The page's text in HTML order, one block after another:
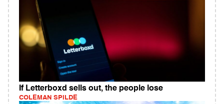
If Letterboxd sells out, the people lose
COLEMAN SPILDE